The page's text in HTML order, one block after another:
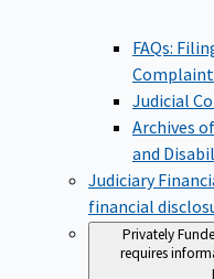
FAQs:
Complaint
Judicial
Archives
and
Judiciary
financial
Privately
requires